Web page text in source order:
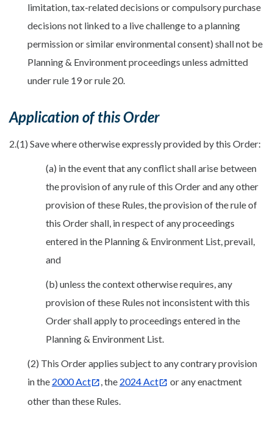
limitation, tax-related decisions or compulsory purchase
decisions not linked to a live challenge to a planning
permission or similar environmental consent) shall not be
Planning & Environment proceedings unless admitted
under rule 19 or rule 20.
Application of this Order
2.(1) Save where otherwise expressly provided by this Order:
(a) in the event that any conflict shall arise between
the provision of any rule of this Order and any other
provision of these Rules, the provision of the rule of
this Order shall, in respect of any proceedings
entered in the Planning & Environment List, prevail,
and
(b) unless the context otherwise requires, any
provision of these Rules not inconsistent with this
Order shall apply to proceedings entered in the
Planning & Environment List.
(2) This Order applies subject to any contrary provision
in the 2000 Act , the 2024 Act
or any enactment
other than these Rules.